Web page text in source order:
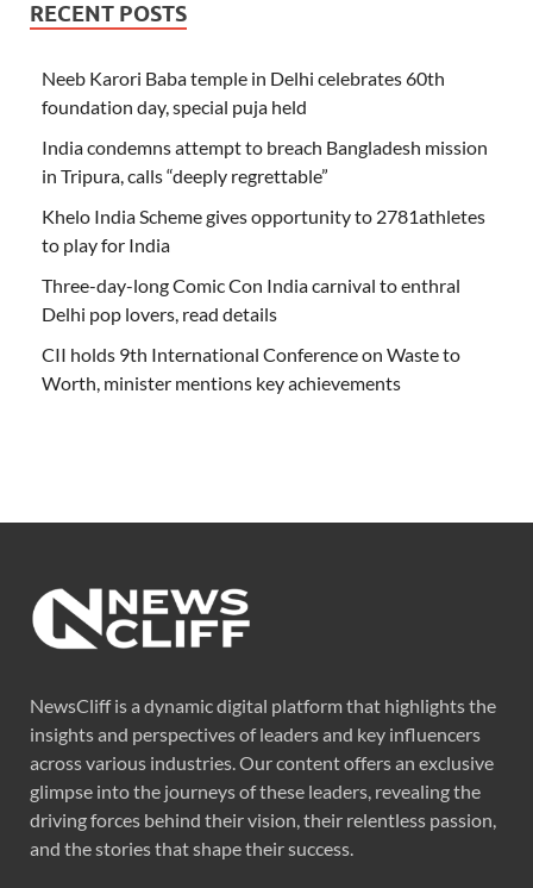
RECENT POSTS
Neeb Karori Baba temple in Delhi celebrates 60th
foundation day, special puja held
India condemns attempt to breach Bangladesh mission
in Tripura, calls “deeply regrettable”
Khelo India Scheme gives opportunity to 2781athletes
to play for India
Three-day-long Comic Con India carnival to enthral
Delhi pop lovers, read details
CII holds 9th International Conference on Waste to
Worth, minister mentions key achievements
NewsCliff is a dynamic digital platform that highlights the
insights and perspectives of leaders and key influencers
across various industries. Our content offers an exclusive
glimpse into the journeys of these leaders, revealing the
driving forces behind their vision, their relentless passion,
and the stories that shape their success.